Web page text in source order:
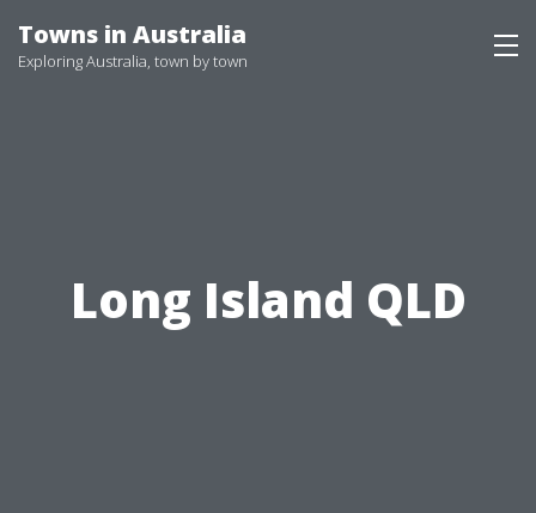
to
Towns in Australia
Exploring Australia, town by town
Long Island QLD